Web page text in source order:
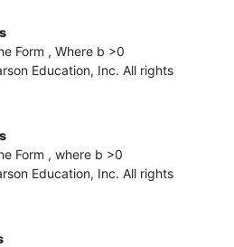
Form , Where b >0
Education, Inc. All rights
Form , where b >0
Education, Inc. All rights